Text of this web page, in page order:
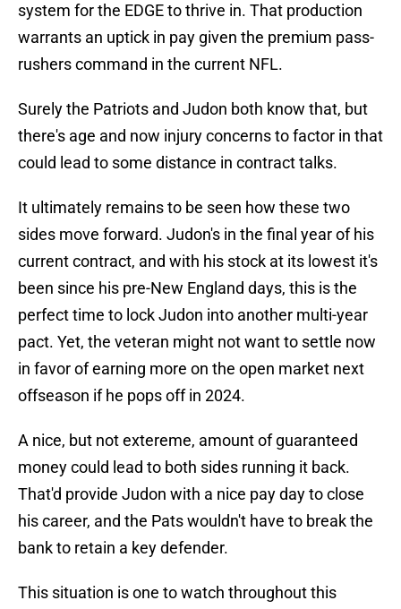
system for the EDGE to thrive in. That production
warrants an uptick in pay given the premium pass-
rushers command in the current NFL.
Surely the Patriots and Judon both know that, but
there's age and now injury concerns to factor in that
could lead to some distance in contract talks.
It ultimately remains to be seen how these two
sides move forward. Judon's in the final year of his
current contract, and with his stock at its lowest it's
been since his pre-New England days, this is the
perfect time to lock Judon into another multi-year
pact. Yet, the veteran might not want to settle now
in favor of earning more on the open market next
offseason if he pops off in 2024.
A nice, but not extereme, amount of guaranteed
money could lead to both sides running it back.
That'd provide Judon with a nice pay day to close
his career, and the Pats wouldn't have to break the
bank to retain a key defender.
This situation is one to watch throughout this